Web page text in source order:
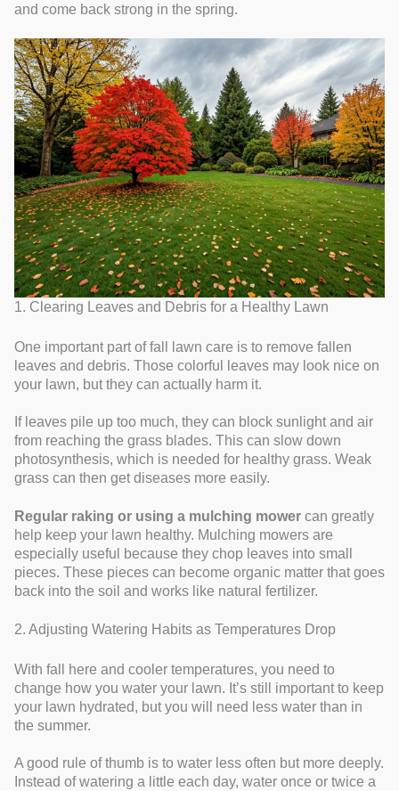
and come back strong in the spring.
1. Clearing Leaves and Debris for a Healthy Lawn
One important part of fall lawn care is to remove fallen
leaves and debris. Those colorful leaves may look nice on
your lawn, but they can actually harm it.
If leaves pile up too much, they can block sunlight and air
from reaching the grass blades. This can slow down
photosynthesis, which is needed for healthy grass. Weak
grass can then get diseases more easily.
Regular raking or using a mulching mower can greatly
help keep your lawn healthy. Mulching mowers are
especially useful because they chop leaves into small
pieces. These pieces can become organic matter that goes
back into the soil and works like natural fertilizer.
2. Adjusting Watering Habits as Temperatures Drop
With fall here and cooler temperatures, you need to
change how you water your lawn. It’s still important to keep
your lawn hydrated, but you will need less water than in
the summer.
A good rule of thumb is to water less often but more deeply.
Instead of watering a little each day, water once or twice a